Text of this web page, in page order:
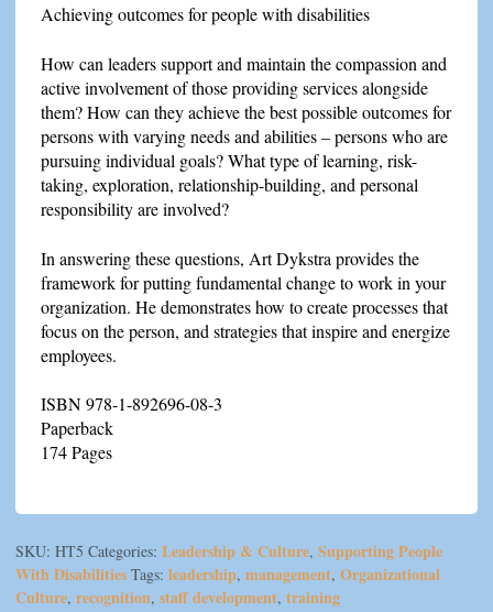
Achieving outcomes for people with disabilities
How can leaders support and maintain the compassion and
active involvement of those providing services alongside
them? How can they achieve the best possible outcomes for
persons with varying needs and abilities – persons who are
pursuing individual goals? What type of learning, risk-
taking, exploration, relationship-building, and personal
responsibility are involved?
In answering these questions, Art Dykstra provides the
framework for putting fundamental change to work in your
organization. He demonstrates how to create processes that
focus on the person, and strategies that inspire and energize
employees.
ISBN 978-1-892696-08-3
Paperback
174 Pages
SKU: HT5 Categories: Leadership & Culture, Supporting People
With Disabilities Tags: leadership, management, Organizational
Culture, recognition, staff development, training